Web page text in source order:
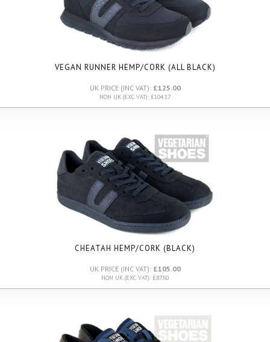
VEGAN RUNNER HEMP/CORK (ALL BLACK)
UK PRICE (INC VAT): £125.00
NON UK (EXC VAT): £104.17
CHEATAH HEMP/CORK (BLACK)
UK PRICE (INC VAT): £105.00
NON UK (EXC VAT): £87.50